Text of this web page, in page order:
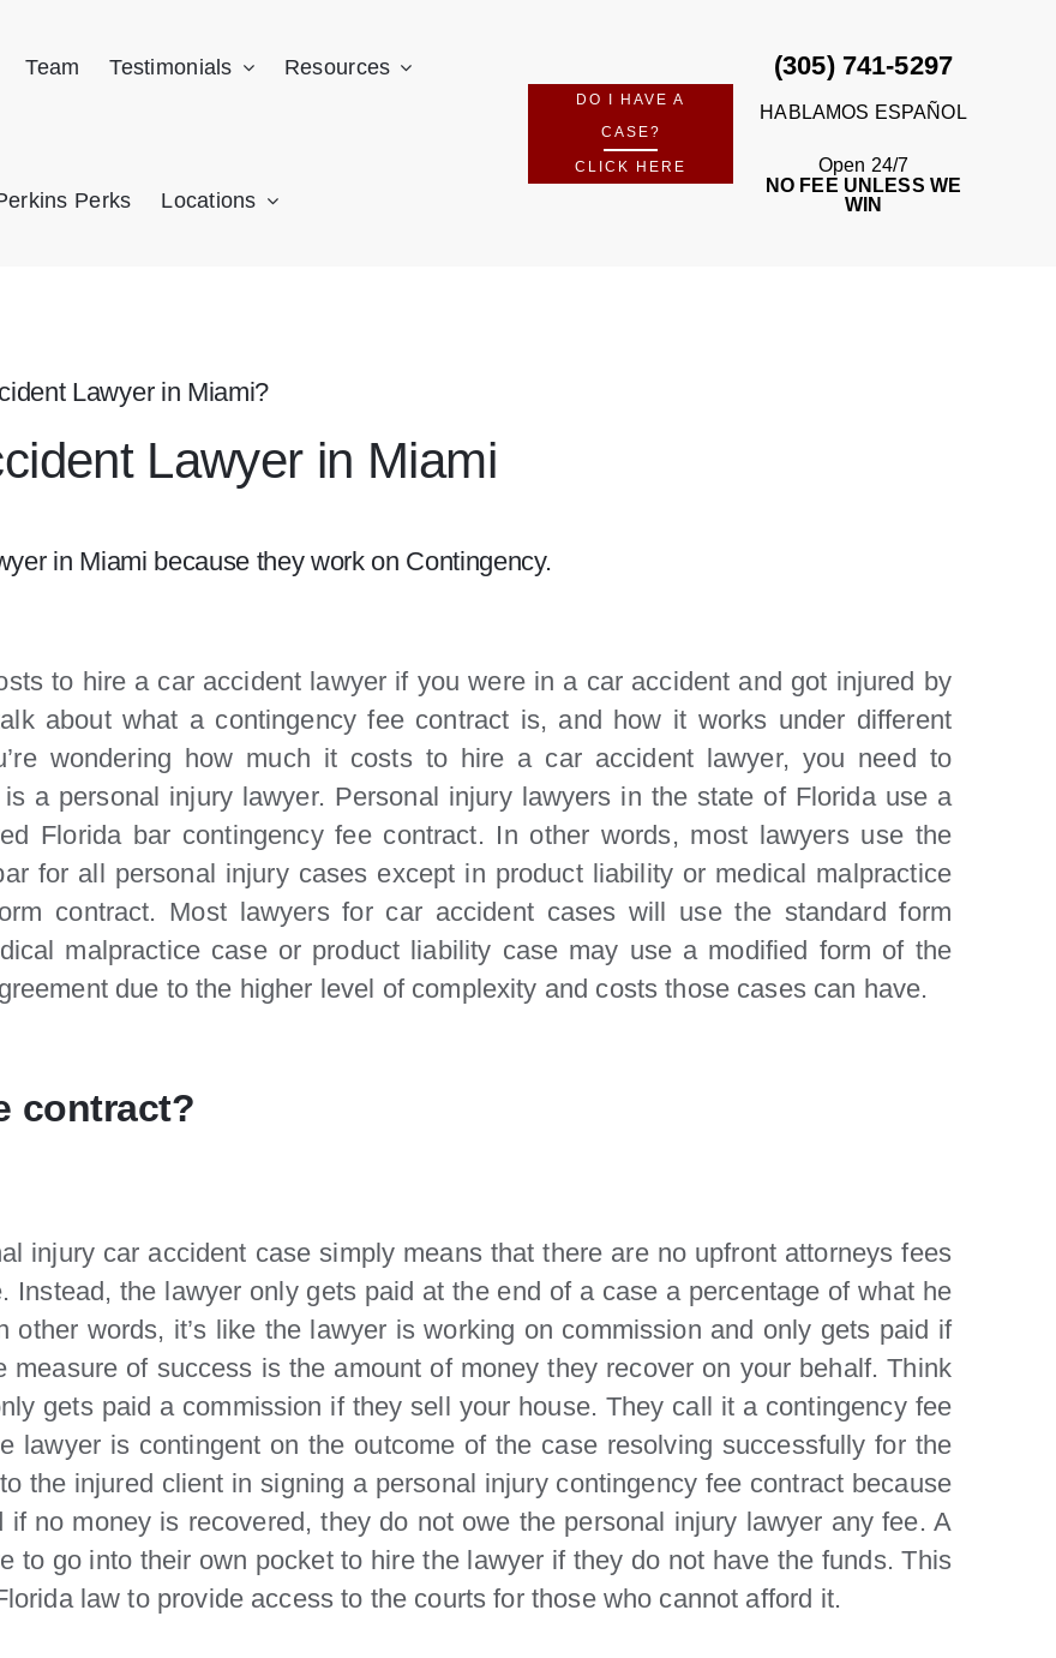
Team Testimonials Resources
Perks Locations
DO I HAVE A
CASE?
CLICK HERE
(305) 741-5297
HABLAMOS ESPAÑOL
Open 24/7
NO FEE UNLESS WE
WIN
Lawyer in Miami?
Lawyer in Miami
in Miami because they work on Contingency.
to hire a car accident lawyer if you were in a car accident and got injured by
about what a contingency fee contract is, and how it works under different
wondering how much it costs to hire a car accident lawyer, you need to
a personal injury lawyer. Personal injury lawyers in the state of Florida use a
Florida bar contingency fee contract. In other words, most lawyers use the
for all personal injury cases except in product liability or medical malpractice
contract. Most lawyers for car accident cases will use the standard form
malpractice case or product liability case may use a modified form of the
due to the higher level of complexity and costs those cases can have.
contract?
injury car accident case simply means that there are no upfront attorneys fees
Instead, the lawyer only gets paid at the end of a case a percentage of what he
words, it’s like the lawyer is working on commission and only gets paid if
of success is the amount of money they recover on your behalf. Think
gets paid a commission if they sell your house. They call it a contingency fee
lawyer is contingent on the outcome of the case resolving successfully for the
the injured client in signing a personal injury contingency fee contract because
no money is recovered, they do not owe the personal injury lawyer any fee. A
to go into their own pocket to hire the lawyer if they do not have the funds. This
law to provide access to the courts for those who cannot afford it.